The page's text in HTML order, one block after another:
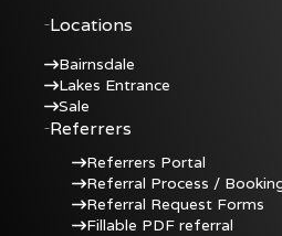
Locations
Bairnsdale
Lakes Entrance
Sale
Referrers
Referrers Portal
Referral Process /
Referral Request Forms
Fillable PDF referral